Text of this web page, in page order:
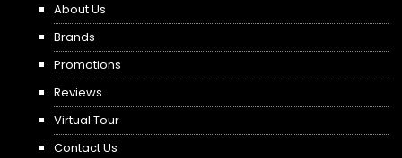
About Us
Brands
Promotions
Reviews
Virtual Tour
Contact Us